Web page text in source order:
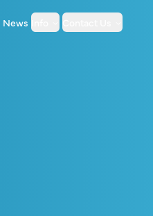
News